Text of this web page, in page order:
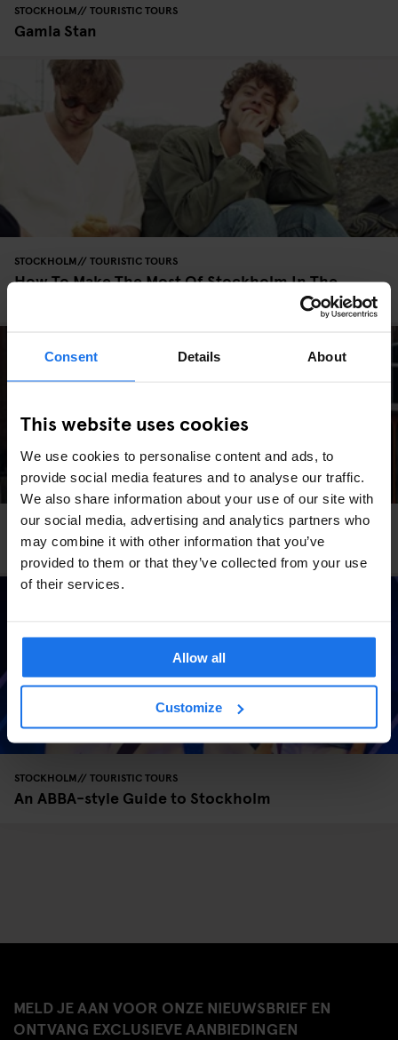
Consent Details About
This website uses cookies
We use cookies to personalise content and ads, to
provide social media features and to analyse our traffic.
We also share information about your use of our site with
our social media, advertising and analytics partners who
may combine it with other information that you’ve
provided to them or that they’ve collected from your use
of their services.
Allow all
Customize
STOCKHOLM TOURISTIC TOURS
Gamla Stan
STOCKHOLM TOURISTIC TOURS
How To Make The Most Of Stockholm In The
STOCKHOLM TOURISTIC TOURS
The Most Instagrammable Spots In Stockholm
STOCKHOLM TOURISTIC TOURS
An ABBA-style Guide to Stockholm
MELD JE AAN VOOR ONZE NIEUWSBRIEF EN
ONTVANG EXCLUSIEVE AANBIEDINGEN